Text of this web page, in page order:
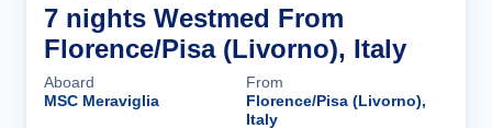
7 nights Westmed From
Florence/Pisa (Livorno), Italy
Aboard
MSC Meraviglia
From
Florence/Pisa (Livorno),
Italy